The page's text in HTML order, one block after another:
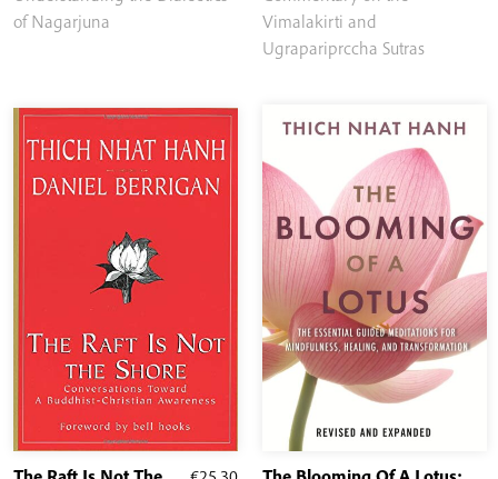
of Nagarjuna
Vimalakirti and
Ugrapariprccha Sutras